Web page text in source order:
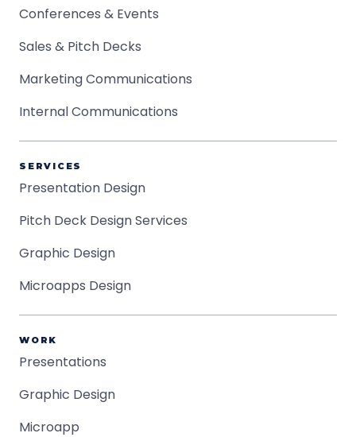
Conferences & Events
Sales & Pitch Decks
Marketing Communications
Internal Communications
SERVICES
Presentation Design
Pitch Deck Design Services
Graphic Design
Microapps Design
WORK
Presentations
Graphic Design
Microapp